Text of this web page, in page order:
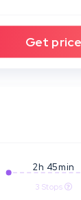
2h 45min
3 Stops